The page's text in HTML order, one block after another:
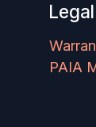
Legal
PAIA